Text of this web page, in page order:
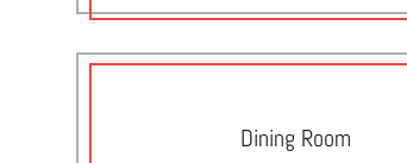
Dining Room